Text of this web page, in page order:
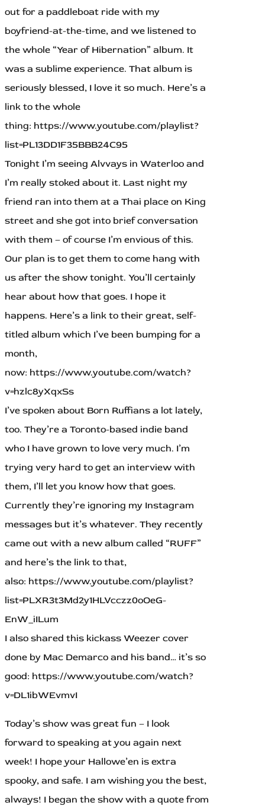
out for a paddleboat ride with my
boyfriend-at-the-time, and we listened to
the whole “Year of Hibernation” album. It
was a sublime experience. That album is
seriously blessed, I love it so much. Here’s a
link to the whole
thing: https://www.youtube.com/playlist?
list=PL13DD1F35BBB24C95
Tonight I’m seeing Alvvays in Waterloo and
I’m really stoked about it. Last night my
friend ran into them at a Thai place on King
street and she got into brief conversation
with them – of course I’m envious of this.
Our plan is to get them to come hang with
us after the show tonight. You’ll certainly
hear about how that goes. I hope it
happens. Here’s a link to their great, self-
titled album which I’ve been bumping for a
month,
now: https://www.youtube.com/watch?
v=hzlc8yXqxSs
I’ve spoken about Born Ruffians a lot lately,
too. They’re a Toronto-based indie band
who I have grown to love very much. I’m
trying very hard to get an interview with
them, I’ll let you know how that goes.
Currently they’re ignoring my Instagram
messages but it’s whatever. They recently
came out with a new album called “RUFF”
and here’s the link to that,
also: https://www.youtube.com/playlist?
list=PLXR3t3Md2y1HLVcczz0oOeG-
EnW_iILum
I also shared this kickass Weezer cover
done by Mac Demarco and his band… it’s so
good: https://www.youtube.com/watch?
v=DL1ibWEvmvI
Today’s show was great fun – I look
forward to speaking at you again next
week! I hope your Hallowe’en is extra
spooky, and safe. I am wishing you the best,
always! I began the show with a quote from